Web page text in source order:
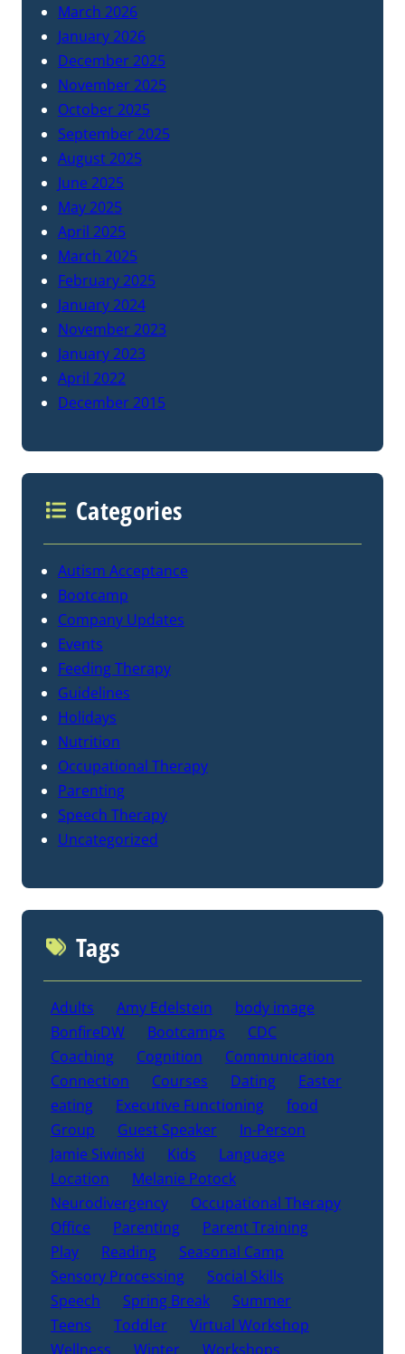
March 2026
January 2026
December 2025
November 2025
October 2025
September 2025
August 2025
June 2025
May 2025
April 2025
March 2025
February 2025
January 2024
November 2023
January 2023
April 2022
December 2015
Categories
Autism Acceptance
Bootcamp
Company Updates
Events
Feeding Therapy
Guidelines
Holidays
Nutrition
Occupational Therapy
Parenting
Speech Therapy
Uncategorized
Tags
Adults Amy Edelstein
body image
BonfireDW
Bootcamps
CDC
Coaching
Cognition
Communication
Connection
Courses Dating
Easter
eating
Executive Functioning
food
Group
Guest Speaker
In-Person
Jamie Siwinski
Kids
Language
Location
Melanie Potock
Neurodivergency
Occupational Therapy
Office
Parenting
Parent Training
Play
Reading
Seasonal Camp
Sensory Processing
Social Skills
Speech
Spring Break
Summer
Teens
Toddler
Virtual Workshop
Wellness
Winter Workshops